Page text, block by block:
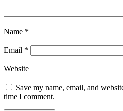
Name *
Email *
Website
Save my name, email, and
time I comment.